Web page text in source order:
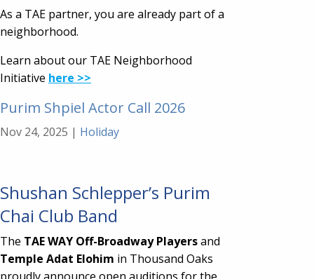
As a TAE partner, you are already part of a
neighborhood.
Learn about our TAE Neighborhood
Initiative here >>
Purim Shpiel Actor Call 2026
Nov 24, 2025 | Holiday
Shushan Schlepper’s Purim
Chai Club Band
The TAE WAY Off-Broadway Playersand
Temple Adat Elohim in Thousand Oaks